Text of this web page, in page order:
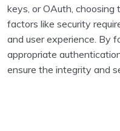
keys, or OAuth,
factors like security
and user experience. By
appropriate
ensure the integrity and